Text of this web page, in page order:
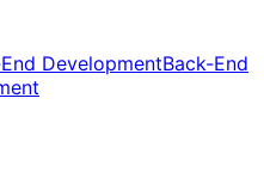
DevelopmentBack-End